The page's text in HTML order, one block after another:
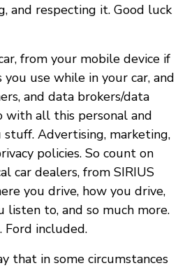
and respecting it. Good luck
from your mobile device if
use while in your car, and
and data brokers/data
with all this personal and
Advertising, marketing,
policies. So count on
car dealers, from SIRIUS
you drive, how you drive,
to, and so much more.
Ford included.
that in some circumstances